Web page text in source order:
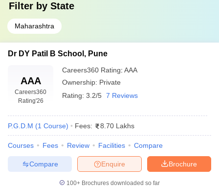
Filter by State
Maharashtra
Dr DY Patil B School, Pune
AAA
Careers360
Rating'26
Careers360 Rating: AAA
Ownership: Private
Rating: 3.2/5 7 Reviews
P.G.D.M (1 Course) Fees: 8.70 Lakhs
Courses Fees Review Facilities Compare
Brochure
Enquire
Compare
100+ Brochures downloaded so far